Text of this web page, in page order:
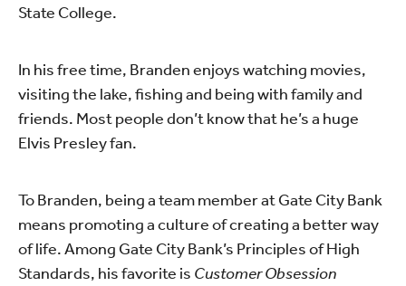
State College.
In his free time, Branden enjoys watching movies,
visiting the lake, fishing and being with family and
friends. Most people don’t know that he’s a huge
Elvis Presley fan.
To Branden, being a team member at Gate City Bank
means promoting a culture of creating a better way
of life. Among Gate City Bank’s Principles of High
Standards, his favorite is Customer Obsession